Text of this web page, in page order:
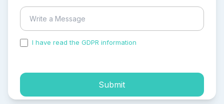
I have read the GDPR information
Submit